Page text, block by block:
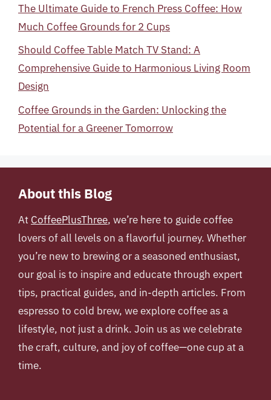
The Ultimate Guide to French Press Coffee: How
Much Coffee Grounds for 2 Cups
Should Coffee Table Match TV Stand: A
Comprehensive Guide to Harmonious Living Room
Design
Coffee Grounds in the Garden: Unlocking the
Potential for a Greener Tomorrow
About this Blog
At CoffeePlusThree, we’re here to guide coffee
lovers of all levels on a flavorful journey. Whether
you’re new to brewing or a seasoned enthusiast,
our goal is to inspire and educate through expert
tips, practical guides, and in-depth articles. From
espresso to cold brew, we explore coffee as a
lifestyle, not just a drink. Join us as we celebrate
the craft, culture, and joy of coffee—one cup at a
time.